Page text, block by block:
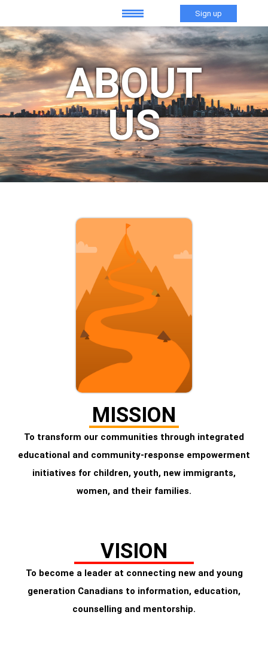
Sign up
ABOUT
US
MISSION
To transform our communities through integrated
educational and community-response empowerment
initiatives for children, youth, new immigrants,
women, and their families.
VISION
To become a leader at connecting new and young
generation Canadians to information, education,
counselling and mentorship.